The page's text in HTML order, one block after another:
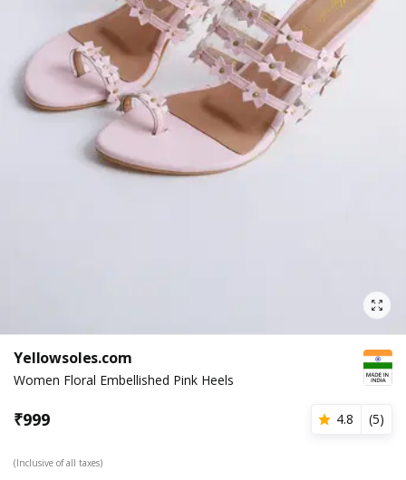
Yellowsoles.com
Women Floral Embellished Pink Heels
₹999 4.8 (5)
(Inclusive of all taxes)